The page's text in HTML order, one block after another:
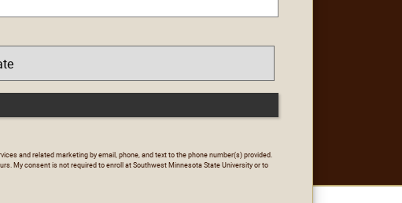
and related marketing by email, phone, and text to the phone number(s) provided.
My consent is not required to enroll at Southwest Minnesota State University or to